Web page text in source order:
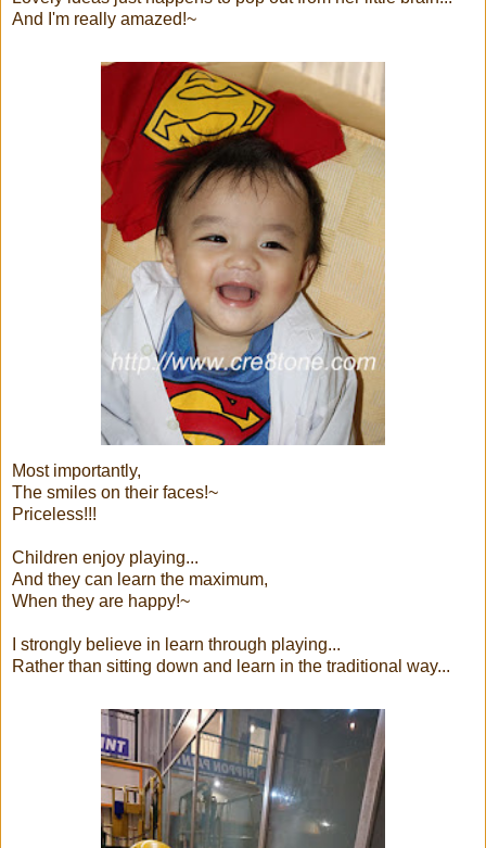
And I'm really amazed!~
Most importantly,
The smiles on their faces!~
Priceless!!!
Children enjoy playing...
And they can learn the maximum,
When they are happy!~
I strongly believe in learn through playing...
Rather than sitting down and learn in the traditional way...